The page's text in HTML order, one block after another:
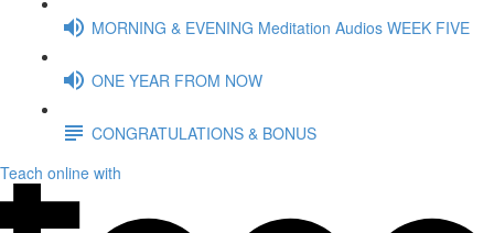
MORNING & EVENING Meditation Audios WEEK FIVE
ONE YEAR FROM NOW
CONGRATULATIONS & BONUS
Teach online with